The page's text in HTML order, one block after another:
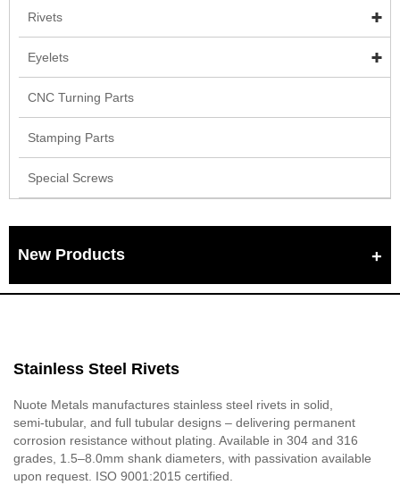
Rivets
Eyelets
CNC Turning Parts
Stamping Parts
Special Screws
New Products
Stainless Steel Rivets
Nuote Metals manufactures stainless steel rivets in solid,
semi‑tubular, and full tubular designs – delivering permanent
corrosion resistance without plating. Available in 304 and 316
grades, 1.5–8.0mm shank diameters, with passivation available
upon request. ISO 9001:2015 certified.